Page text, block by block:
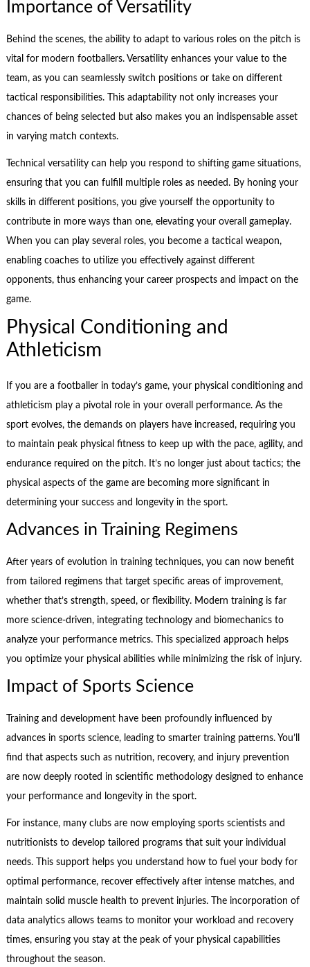
Importance of Versatility
Behind the scenes, the ability to adapt to various roles on the pitch is
vital for modern footballers. Versatility enhances your value to the
team, as you can seamlessly switch positions or take on different
tactical responsibilities. This adaptability not only increases your
chances of being selected but also makes you an indispensable asset
in varying match contexts.
Technical versatility can help you respond to shifting game situations,
ensuring that you can fulfill multiple roles as needed. By honing your
skills in different positions, you give yourself the opportunity to
contribute in more ways than one, elevating your overall gameplay.
When you can play several roles, you become a tactical weapon,
enabling coaches to utilize you effectively against different
opponents, thus enhancing your career prospects and impact on the
game.
Physical Conditioning and
Athleticism
If you are a footballer in today’s game, your physical conditioning and
athleticism play a pivotal role in your overall performance. As the
sport evolves, the demands on players have increased, requiring you
to maintain peak physical fitness to keep up with the pace, agility, and
endurance required on the pitch. It’s no longer just about tactics; the
physical aspects of the game are becoming more significant in
determining your success and longevity in the sport.
Advances in Training Regimens
After years of evolution in training techniques, you can now benefit
from tailored regimens that target specific areas of improvement,
whether that’s strength, speed, or flexibility. Modern training is far
more science-driven, integrating technology and biomechanics to
analyze your performance metrics. This specialized approach helps
you optimize your physical abilities while minimizing the risk of injury.
Impact of Sports Science
Training and development have been profoundly influenced by
advances in sports science, leading to smarter training patterns. You’ll
find that aspects such as nutrition, recovery, and injury prevention
are now deeply rooted in scientific methodology designed to enhance
your performance and longevity in the sport.
For instance, many clubs are now employing sports scientists and
nutritionists to develop tailored programs that suit your individual
needs. This support helps you understand how to fuel your body for
optimal performance, recover effectively after intense matches, and
maintain solid muscle health to prevent injuries. The incorporation of
data analytics allows teams to monitor your workload and recovery
times, ensuring you stay at the peak of your physical capabilities
throughout the season.